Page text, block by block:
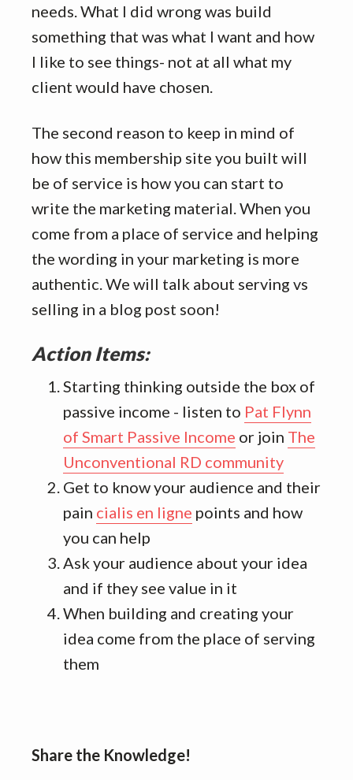
needs. What I did wrong was build
something that was what I want and how
I like to see things- not at all what my
client would have chosen.
The second reason to keep in mind of
how this membership site you built will
be of service is how you can start to
write the marketing material. When you
come from a place of service and helping
the wording in your marketing is more
authentic. We will talk about serving vs
selling in a blog post soon!
Action Items:
Starting thinking outside the box of
passive income - listen to Pat Flynn
of Smart Passive Income or join The
Unconventional RD community
Get to know your audience and their
pain cialis en ligne points and how
you can help
Ask your audience about your idea
and if they see value in it
When building and creating your
idea come from the place of serving
them
Share the Knowledge!